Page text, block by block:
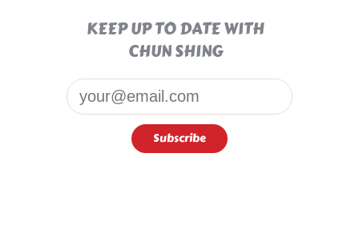
KEEP UP TO DATE WITH
CHUN SHING